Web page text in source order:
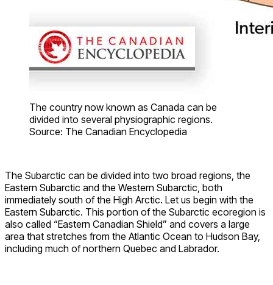
The country now known as Canada can be
divided into several physiographic regions.
Source: The Canadian Encyclopedia
The Subarctic can be divided into two broad regions, the
Eastern Subarctic and the Western Subarctic, both
immediately south of the High Arctic. Let us begin with the
Eastern Subarctic. This portion of the Subarctic ecoregion is
also called “Eastern Canadian Shield” and covers a large
area that stretches from the Atlantic Ocean to Hudson Bay,
including much of northern Quebec and Labrador.